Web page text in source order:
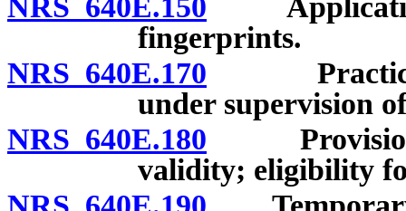
NRS 640E.150
fingerprints.
NRS 640E.170 Practice of
under supervision
NRS 640E.180 Provisional
validity; eligibility